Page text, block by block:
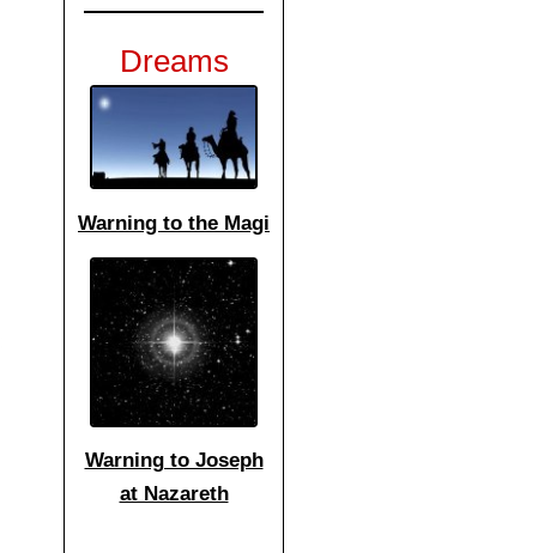
Dreams
Warning to the Magi
Warning to Joseph
at Nazareth